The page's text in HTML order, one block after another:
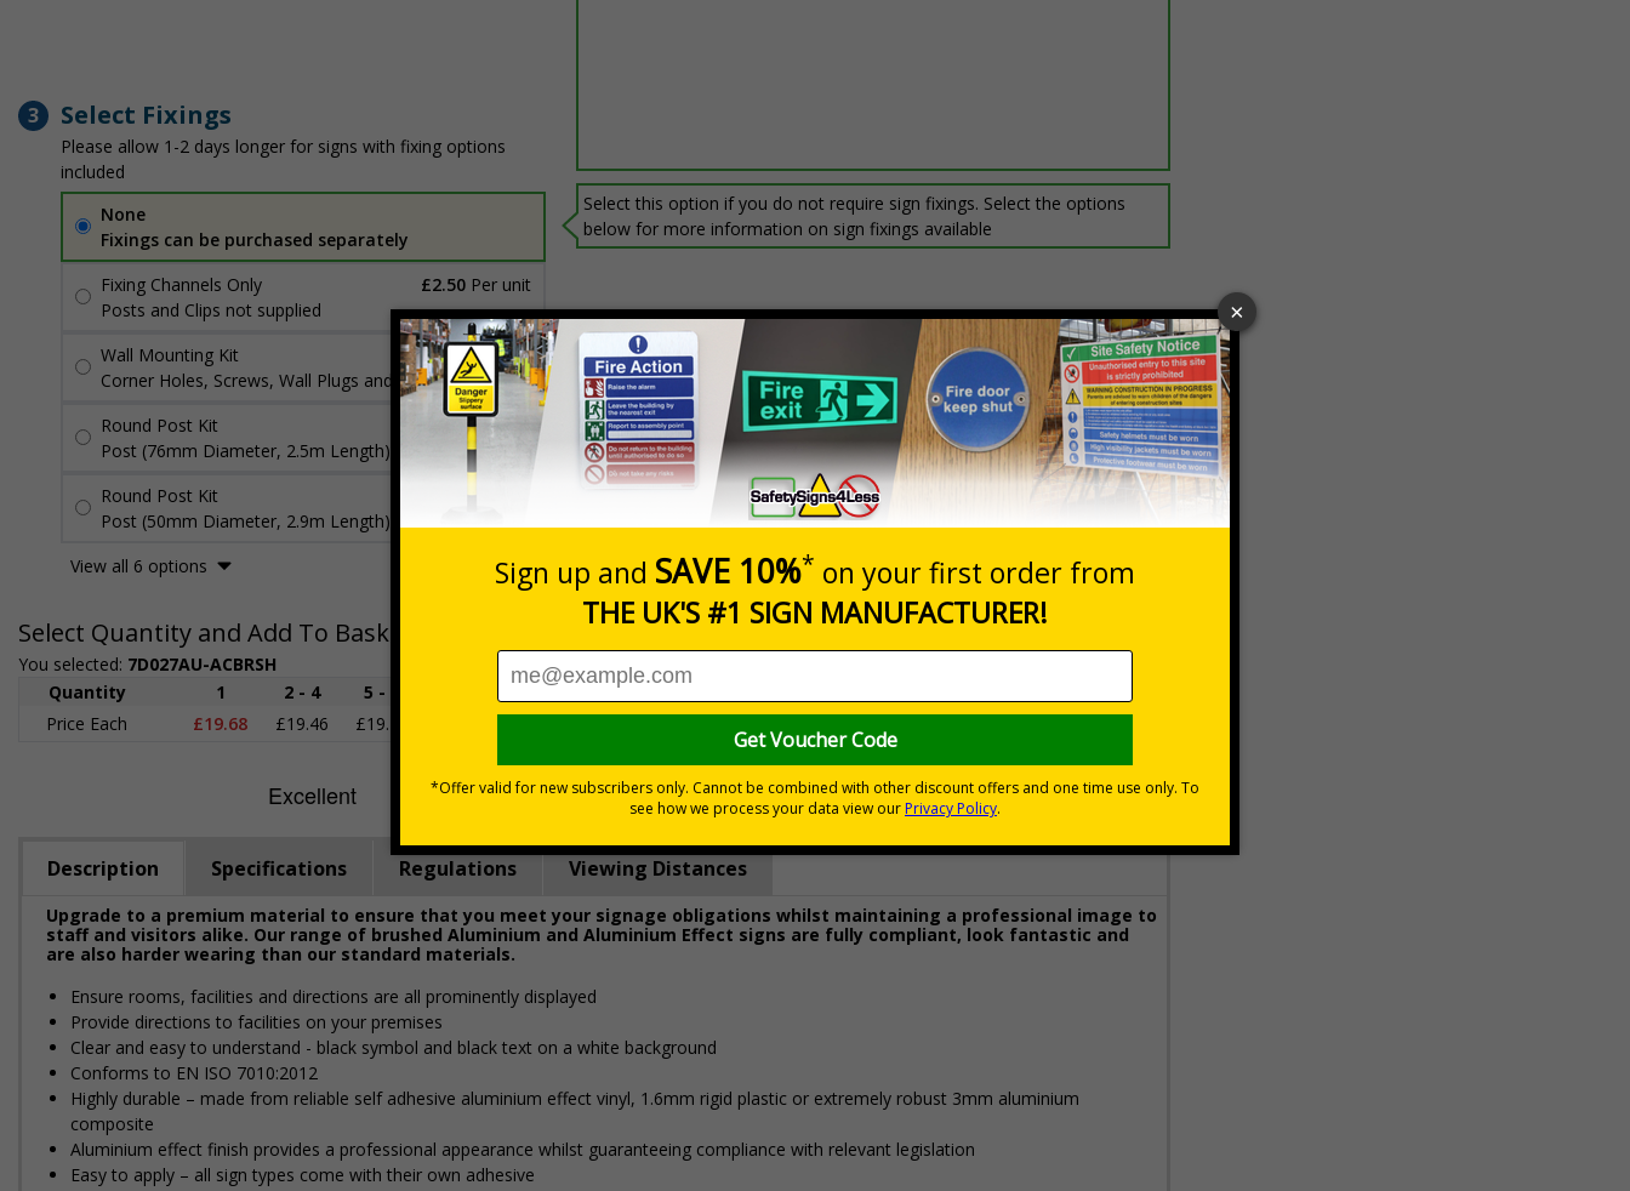
3 Select Fixings
Please allow 1-2 days longer for signs with fixing options
included
None
Fixings can be purchased separately
Fixing Channels Only
£2.50 Per unit
Posts and Clips not supplied
Wall Mounting Kit
£3.96 Per unit
Corner Holes, Screws, Wall Plugs and Screw Caps
Round Post Kit
£96.00 Per unit
Post (76mm Diameter, 2.5m Length), Channels, Clips
Round Post Kit
Per unit
Post (50mm Diameter, 2.9m Length), Channels, Clips
View all 6 options
Select this option if you do not require sign fixings. Select the options
below for more information on sign fixings available
Select Quantity and Add To Basket
You selected: 7D027AU-ACBRSH
Quantity
1 2 - 4 5 - 9
20+
Price Each
£19.68 £19.46 £19.23
Quantity
£19.68
Add to Basket
Description Specifications Regulations Viewing Distances
Upgrade to a premium material to ensure that you meet your signage obligations whilst maintaining a professional image to
staff and visitors alike. Our range of brushed Aluminium and Aluminium Effect signs are fully compliant, look fantastic and
are also harder wearing than our standard materials.
Ensure rooms, facilities and directions are all prominently displayed
Provide directions to facilities on your premises
Clear and easy to understand - black symbol and black text on a white background
Conforms to EN ISO 7010:2012
Highly durable – made from reliable self adhesive aluminium effect vinyl, 1.6mm rigid plastic or extremely robust 3mm aluminium
composite
Aluminium effect finish provides a professional appearance whilst guaranteeing compliance with relevant legislation
Easy to apply – all sign types come with their own adhesive